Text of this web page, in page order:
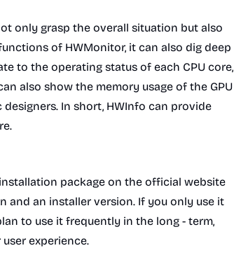
only grasp the overall situation but also
of HWMonitor, it can also dig deep
to the operating status of each CPU core,
also show the memory usage of the GPU
In short, HWInfo can provide
package on the official website
and an installer version. If you only use it
to use it frequently in the long - term,
experience.